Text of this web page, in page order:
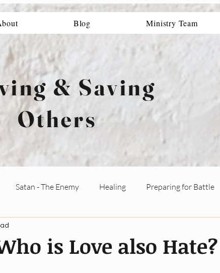
Blog Ministry Team
& Saving
Others
Satan - The Enemy Healing Preparing for Battle
is Love also Hate?